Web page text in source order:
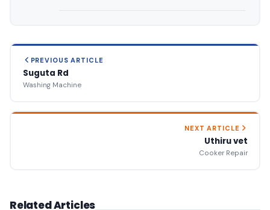
PREVIOUS ARTICLE
Suguta Rd
Washing Machine
NEXT ARTICLE
Uthiru vet
Cooker Repair
Related Articles